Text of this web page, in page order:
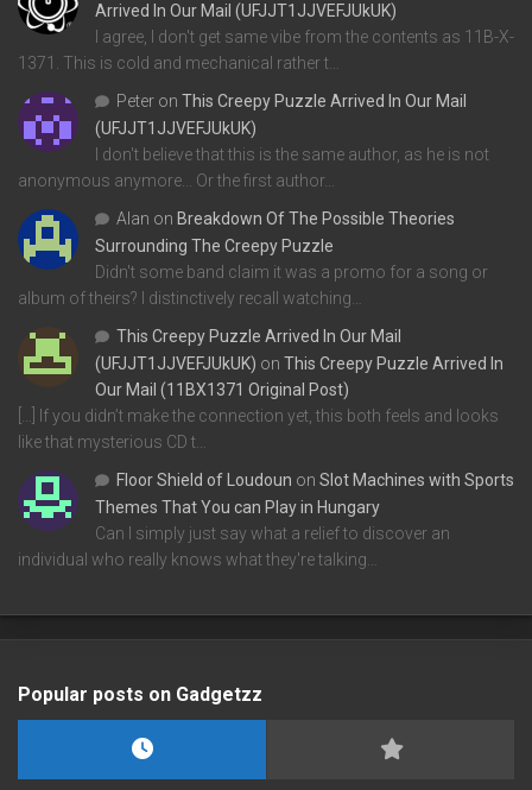
Arrived In Our Mail (UFJJT1JJVEFJUkUK)
I agree, I don't get same vibe from the contents as 11B-X-
1371. This is cold and mechanical rather t…
Peter on This Creepy Puzzle Arrived In Our Mail
(UFJJT1JJVEFJUkUK)
I don't believe that this is the same author, as he is not
anonymous anymore... Or the first author…
Alan on Breakdown Of The Possible Theories
Surrounding The Creepy Puzzle
Didn't some band claim it was a promo for a song or
album of theirs? I distinctively recall watching…
This Creepy Puzzle Arrived In Our Mail
(UFJJT1JJVEFJUkUK) on This Creepy Puzzle Arrived In
Our Mail (11BX1371 Original Post)
[…] If you didn’t make the connection yet, this both feels and looks
like that mysterious CD t…
Floor Shield of Loudoun on Slot Machines with Sports
Themes That You can Play in Hungary
Can I simply just say what a relief to discover an
individual who really knows what they're talking…
Popular posts on Gadgetzz